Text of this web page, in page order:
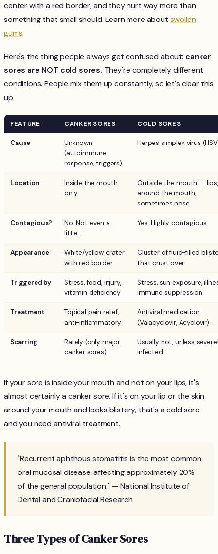
center with a red border, and they hurt way more than
something that small should. Learn more about swollen
gums.
Here's the thing people always get confused about: canker
sores are NOT cold sores. They're completely different
conditions. People mix them up constantly, so let's clear this
up.
FEATURE CANKER SORES COLD SORES
Cause
Unknown
(autoimmune
response, triggers)
Herpes simplex virus
Location
Inside the mouth
only
Outside the mouth — lips,
around the mouth,
sometimes nose
Contagious?
No. Not even a
little.
Yes. Highly contagious.
Appearance
White/yellow crater
with red border
Cluster of fluid-filled
that crust over
Triggered by
Stress, food, injury,
vitamin deficiency
Stress, sun exposure,
immune suppression
Treatment
Topical pain relief,
anti-inflammatory
Antiviral medication
(Valacyclovir, Acyclovir)
Scarring
Rarely (only major
canker sores)
Usually not, unless
infected
If your sore is inside your mouth and not on your lips, it's
almost certainly a canker sore. If it's on your lip or the skin
around your mouth and looks blistery, that's a cold sore
and you need antiviral treatment.
"Recurrent aphthous stomatitis is the most common
oral mucosal disease, affecting approximately 20%
of the general population." — National Institute of
Dental and Craniofacial Research
Three Types of Canker Sores